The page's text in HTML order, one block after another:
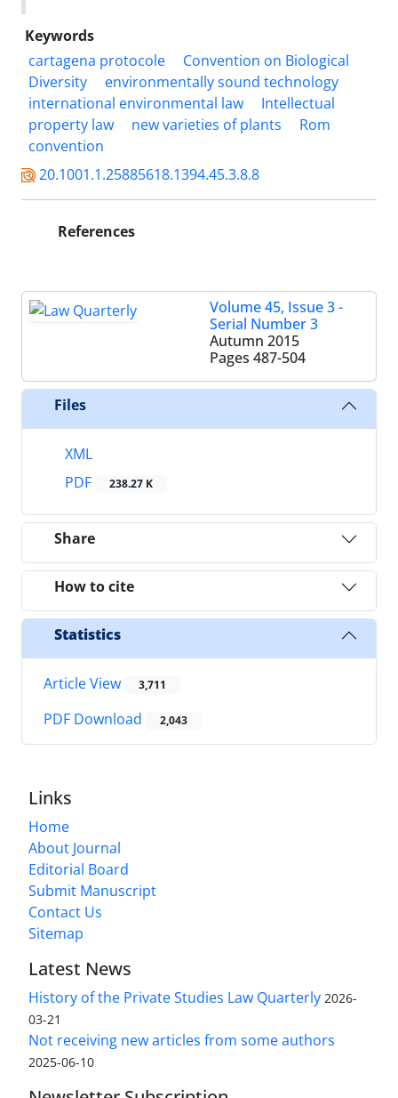
Keywords
cartagena protocole
Convention on Biological
Diversity
environmentally sound technology
international environmental law
Intellectual
property law
new varieties of plants
Rom
convention
20.1001.1.25885618.1394.45.3.8.8
References
Volume 45, Issue 3 -
Serial Number 3
Autumn 2015
Pages 487-504
Files
XML
PDF
238.27 K
Share
How to cite
Statistics
Article View 3,711
PDF Download 2,043
Links
Home
About Journal
Editorial Board
Submit Manuscript
Contact Us
Sitemap
Latest News
History of the Private Studies Law Quarterly 2026-
03-21
Not receiving new articles from some authors
2025-06-10